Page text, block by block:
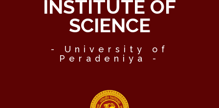
INSTITUTE OF
SCIENCE
- University of
Peradeniya -